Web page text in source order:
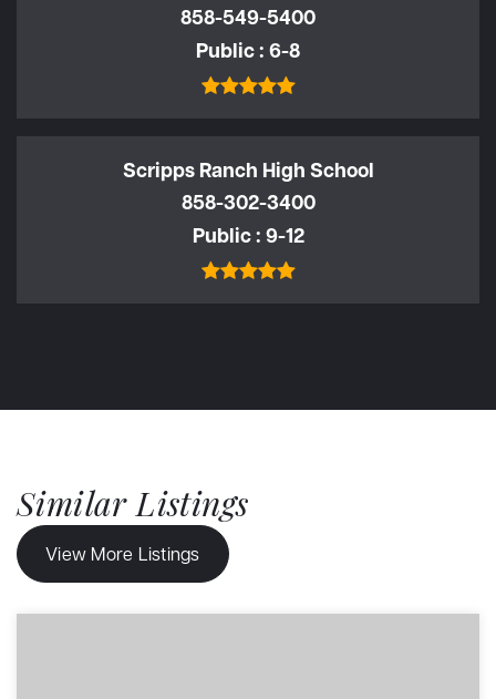
858-549-5400
Public 6-8
Scripps Ranch High School
858-302-3400
Public 9-12
Similar Listings
View More Listings